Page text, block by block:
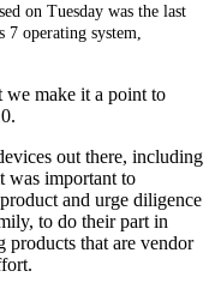
on Tuesday was the last
operating system,
we make it a point to
out there, including
was important to
and urge diligence
to do their part in
that are vendor